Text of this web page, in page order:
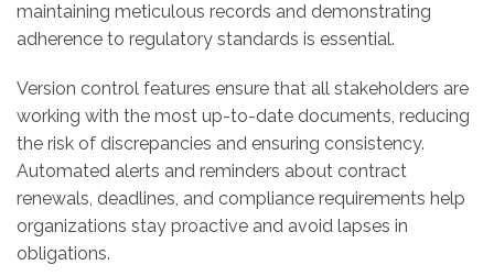
maintaining meticulous records and demonstrating
adherence to regulatory standards is essential.
Version control features ensure that all stakeholders are
working with the most up-to-date documents, reducing
the risk of discrepancies and ensuring consistency.
Automated alerts and reminders about contract
renewals, deadlines, and compliance requirements help
organizations stay proactive and avoid lapses in
obligations.